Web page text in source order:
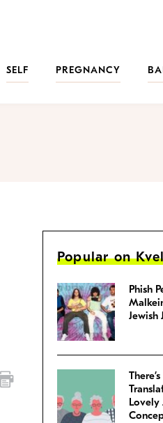
SELF PREGNANCY
Popular on
Phish
Jewish
Lovely